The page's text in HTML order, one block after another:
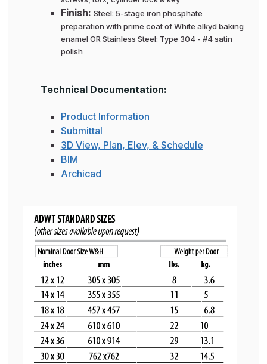
Finish: Steel: 5-stage iron phosphate
preparation with prime coat of White alkyd baking
enamel OR Stainless Steel: Type 304 - #4 satin
polish
Technical Documentation:
Product Information
Submittal
3D View, Plan, Elev, & Schedule
BIM
Archicad